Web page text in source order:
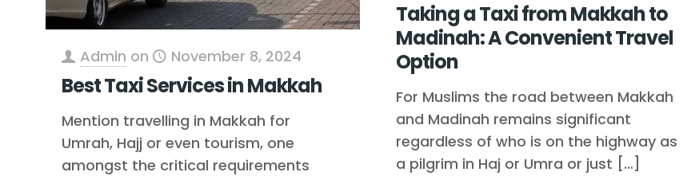
Admin on November 8, 2024
Best Taxi Services in Makkah
Mention travelling in Makkah for
Umrah, Hajj or even tourism, one
amongst the critical requirements
Taking a Taxi from Makkah to
Madinah: A Convenient Travel
Option
For Muslims the road between Makkah
and Madinah remains significant
regardless of who is on the highway as
a pilgrim in Haj or Umra or just […]